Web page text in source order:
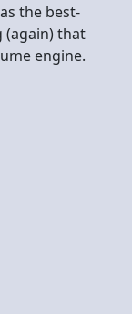
the best-
(again) that
engine.